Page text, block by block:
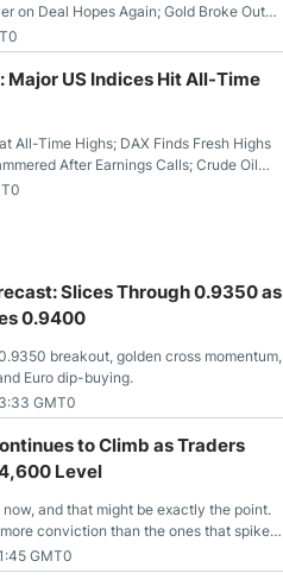
on Deal Hopes Again; Gold Broke Out
level; The Aussie Dollar Trades
Major US Indices Hit All-Time
All-Time Highs; DAX Finds Fresh Highs
After Earnings Calls; Crude Oil
Dollar Continues to Attempt to
Sees Rally as Rates Drop
Slices Through 0.9350 as
0.9400
breakout, golden cross momentum,
Euro dip-buying.
GMT0
to Climb as Traders
Level
and that might be exactly the point.
conviction than the ones that spike
of those cases, with the momentum
GMT0